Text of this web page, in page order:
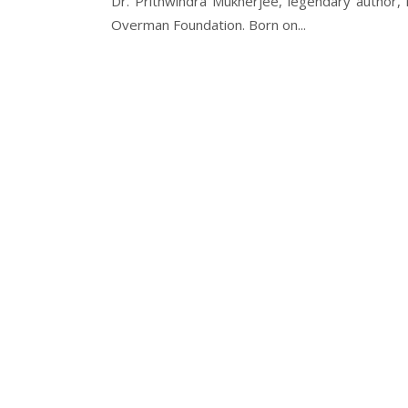
Overman Foundation. Born on...